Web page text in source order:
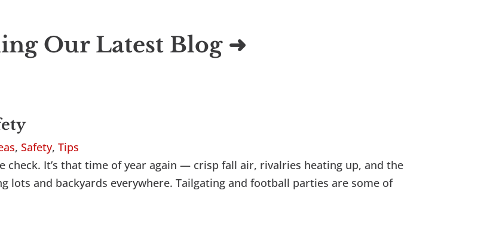
Our Latest Blog ➜
,Safety,Tips
check. It’s that time of year again — crisp fall air, rivalries heating up, and the
lots and backyards everywhere. Tailgating and football parties are some of